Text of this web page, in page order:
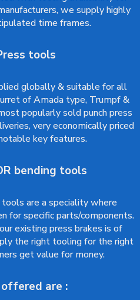
we supply highly
time frames.
tools
globally & suitable for all
of Amada type, Trumpf &
popularly sold punch press
very economically priced
key features.
bending tools
tools are a speciality where
for specific parts/components.
existing press brakes is of
the right tooling for the right
get value for money.
are :